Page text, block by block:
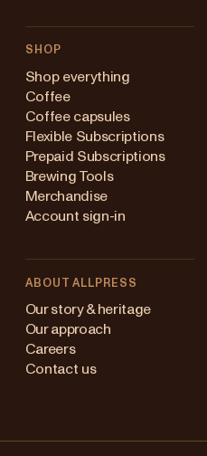
SHOP
Shop everything
Coffee
Coffee capsules
Flexible Subscriptions
Prepaid Subscriptions
Brewing Tools
Merchandise
Account sign-in
ABOUT ALLPRESS
Our story & heritage
Our approach
Careers
Contact us
Australia
Japan (en)
Changing